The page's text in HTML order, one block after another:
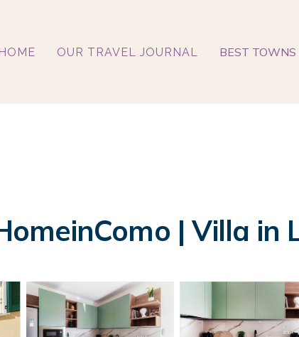
HOME OUR TRAVEL JOURNAL BEST TOWNS
| Villa in